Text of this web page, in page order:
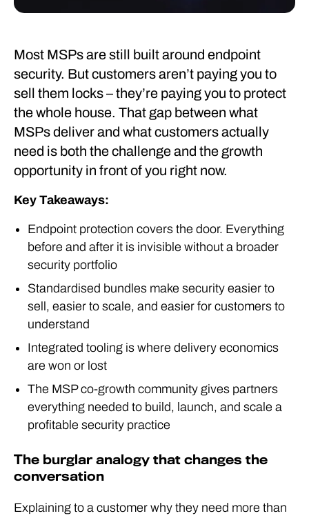
Most MSPs are still built around endpoint
security. But customers aren’t paying you to
sell them locks – they’re paying you to protect
the whole house. That gap between what
MSPs deliver and what customers actually
need is both the challenge and the growth
opportunity in front of you right now.
Key Takeaways:
Endpoint protection covers the door. Everything
before and after it is invisible without a broader
security portfolio
Standardised bundles make security easier to
sell, easier to scale, and easier for customers to
understand
Integrated tooling is where delivery economics
are won or lost
The MSP co-growth community gives partners
everything needed to build, launch, and scale a
profitable security practice
The burglar analogy that changes the
conversation
Explaining to a customer why they need more than